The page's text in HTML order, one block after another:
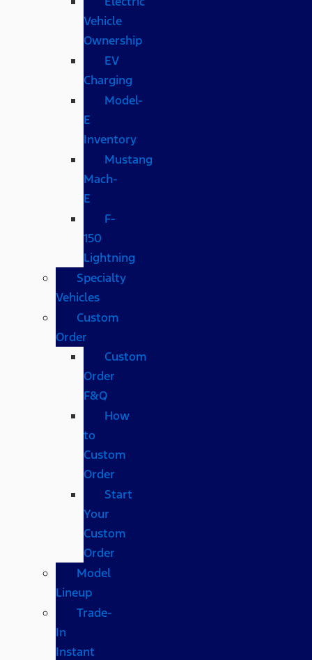
Vehicle
Ownership
EV
Charging
Model-
E
Inventory
Mustang
Mach-
E
F-
150
Lightning
Specialty
Vehicles
Custom
Order
Custom
Order
F&Q
How
to
Custom
Order
Start
Your
Custom
Order
Model
Lineup
Trade-
In
Instant